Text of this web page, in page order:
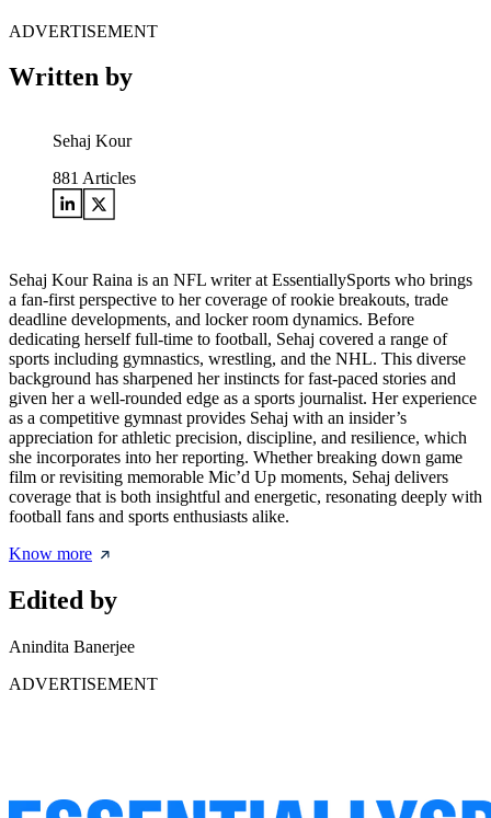
ADVERTISEMENT
Written by
Sehaj Kour
881 Articles
Sehaj Kour Raina is an NFL writer at EssentiallySports who brings
a fan-first perspective to her coverage of rookie breakouts, trade
deadline developments, and locker room dynamics. Before
dedicating herself full-time to football, Sehaj covered a range of
sports including gymnastics, wrestling, and the NHL. This diverse
background has sharpened her instincts for fast-paced stories and
given her a well-rounded edge as a sports journalist. Her experience
as a competitive gymnast provides Sehaj with an insider’s
appreciation for athletic precision, discipline, and resilience, which
she incorporates into her reporting. Whether breaking down game
film or revisiting memorable Mic’d Up moments, Sehaj delivers
coverage that is both insightful and energetic, resonating deeply with
football fans and sports enthusiasts alike.
Know more
Edited by
Anindita Banerjee
ADVERTISEMENT